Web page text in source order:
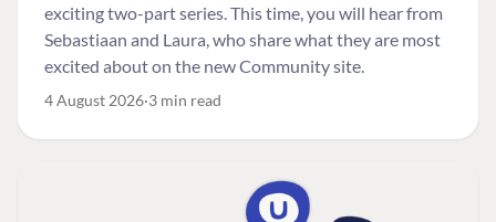
exciting two-part series. This time, you will hear from
Sebastiaan and Laura, who share what they are most
excited about on the new Community site.
4 August 2026 3 min read